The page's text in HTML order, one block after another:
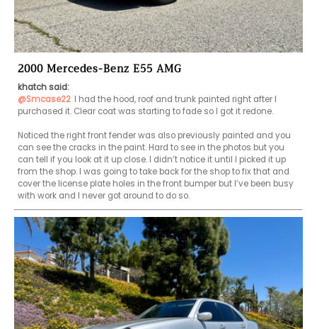
2000 Mercedes-Benz E55 AMG
khatch said:
@Smcase22 I had the hood, roof and trunk painted right after I
purchased it. Clear coat was starting to fade so I got it redone.
Noticed the right front fender was also previously painted and you
can see the cracks in the paint. Hard to see in the photos but you
can tell if you look at it up close. I didn’t notice it until I picked it up
from the shop. I was going to take back for the shop to fix that and
cover the license plate holes in the front bumper but I’ve been busy
with work and I never got around to do so.